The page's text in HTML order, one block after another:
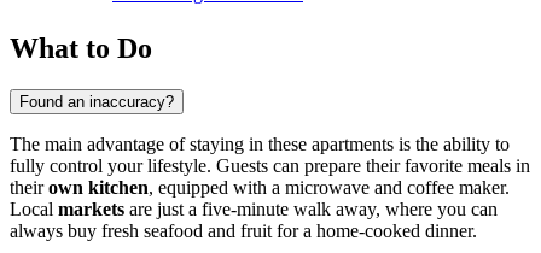
What to Do
Found an inaccuracy?
The main advantage of staying in these apartments is the ability to
fully control your lifestyle. Guests can prepare their favorite meals in
theirown kitchen, equipped with a microwave and coffee maker.
Local markets are just a five-minute walk away, where you can
always buy fresh seafood and fruit for a home-cooked dinner.